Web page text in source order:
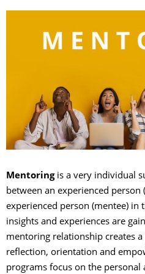
Mentoring is a very individual
between an experienced person
experienced person (mentee) in
insights and experiences are
mentoring relationship creates
reflection, orientation and
programs focus on the personal